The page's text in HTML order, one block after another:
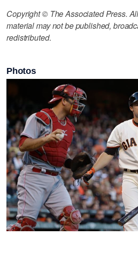
Copyright © The Associated Press.
material may not be published,
redistributed.
Photos